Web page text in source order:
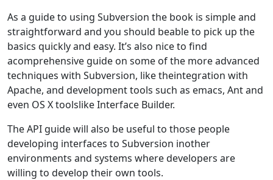
As a guide to using Subversion the book is simple and
straightforward and you should beable to pick up the
basics quickly and easy. It’s also nice to find
acomprehensive guide on some of the more advanced
techniques with Subversion, like theintegration with
Apache, and development tools such as emacs, Ant and
even OS X toolslike Interface Builder.
The API guide will also be useful to those people
developing interfaces to Subversion inother
environments and systems where developers are
willing to develop their own tools.